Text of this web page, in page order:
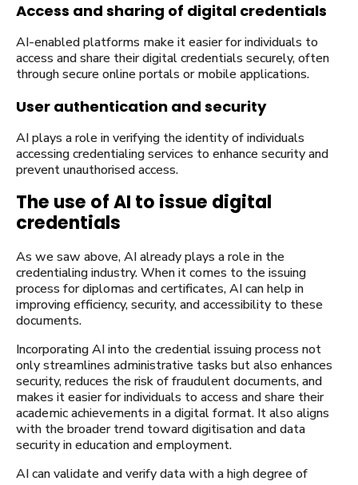
Access and sharing of digital credentials
AI-enabled platforms make it easier for individuals to
access and share their digital credentials securely, often
through secure online portals or mobile applications.
User authentication and security
AI plays a role in verifying the identity of individuals
accessing credentialing services to enhance security and
prevent unauthorised access.
The use of AI to issue digital
credentials
As we saw above, AI already plays a role in the
credentialing industry. When it comes to the issuing
process for diplomas and certificates, AI can help in
improving efficiency, security, and accessibility to these
documents.
Incorporating AI into the credential issuing process not
only streamlines administrative tasks but also enhances
security, reduces the risk of fraudulent documents, and
makes it easier for individuals to access and share their
academic achievements in a digital format. It also aligns
with the broader trend toward digitisation and data
security in education and employment.
AI can validate and verify data with a high degree of